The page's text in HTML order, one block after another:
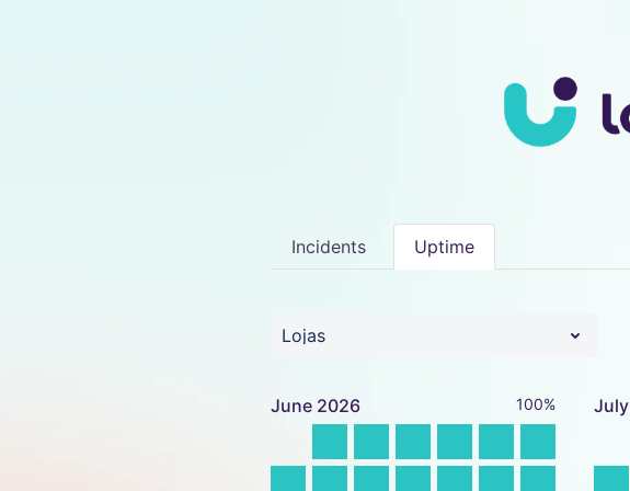
Incidents Uptime
Lojas
June 2026 100% July